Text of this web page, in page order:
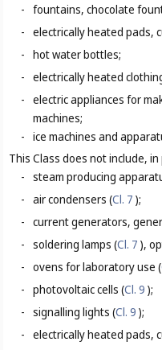
- fountains, chocolate
- electrically heated pads,
- hot water bottles;
- electrically heated
- electric appliances for
machines;
- ice machines and
This Class does not include,
- steam producing
- air condensers (Cl. 7 );
- current generators,
- soldering lamps (Cl. 7 ),
- ovens for laboratory use (
- photovoltaic cells (Cl. 9 );
- signalling lights (Cl. 9 );
- electrically heated pads,